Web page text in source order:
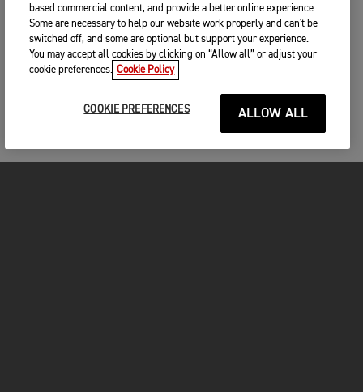
based commercial content, and provide a better online experience.
Some are necessary to help our website work properly and can't be
switched off, and some are optional but support your experience.
You may accept all cookies by clicking on “Allow all” or adjust your
cookie preferences. Cookie Policy
COOKIE PREFERENCES ALLOW ALL